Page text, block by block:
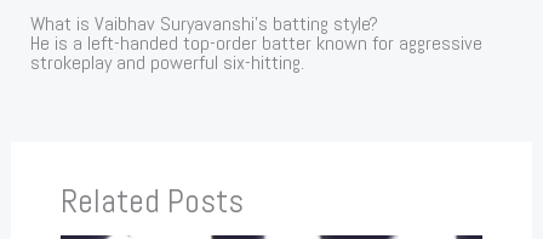
What is Vaibhav Suryavanshi’s batting style?
He is a left-handed top-order batter known for aggressive
strokeplay and powerful six-hitting.
Related Posts